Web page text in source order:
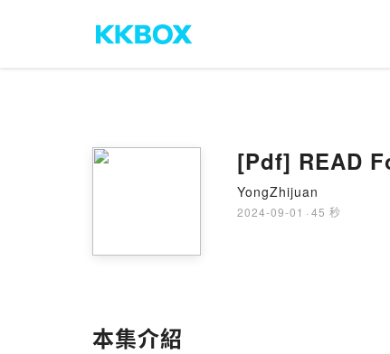
[Pdf] READ
YongZhijuan
2024-09-01 · 45 秒
本集介紹